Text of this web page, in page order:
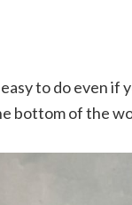
to do even if
bottom of the